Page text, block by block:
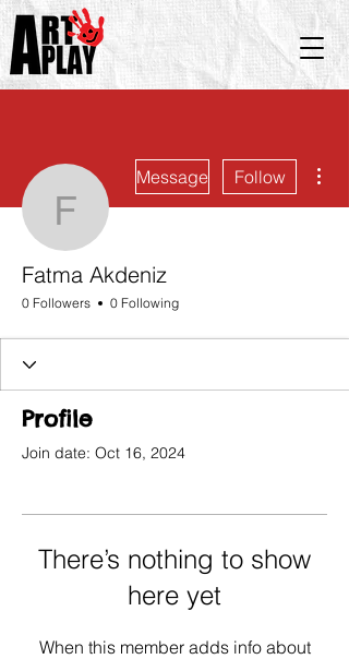
Fatma Akdeniz
Message Follow
Fatma Akdeniz
0 Followers 0 Following
Profile
Join date: Oct 16, 2024
There’s nothing to show
here yet
When this member adds info about